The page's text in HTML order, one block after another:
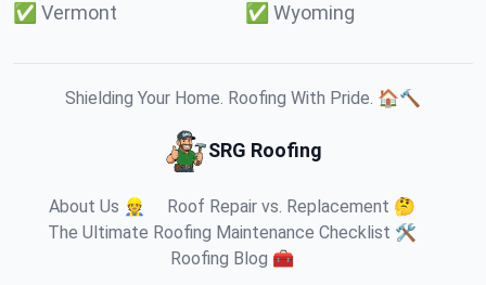
✅ Vermont ✅ Wyoming
Shielding Your Home. Roofing With Pride. 🏠🔨
SRG Roofing
About Us 👷
Roof Repair vs. Replacement 🤔
The Ultimate Roofing Maintenance Checklist 🛠️
Roofing Blog 🧰